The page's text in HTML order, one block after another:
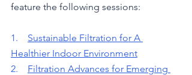
feature the following sessions:
1. Sustainable Filtration for A
Healthier Indoor Environment
2. Filtration Advances for Emerging